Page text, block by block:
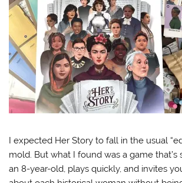
I expected Her Story to fall in the usual
mold. But what I found was a game
an 8-year-old, plays quickly, and invites